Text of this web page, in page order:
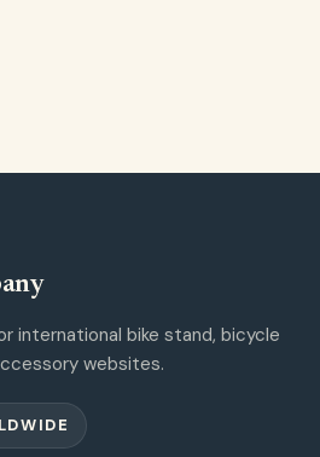
international bike stand, bicycle
websites.